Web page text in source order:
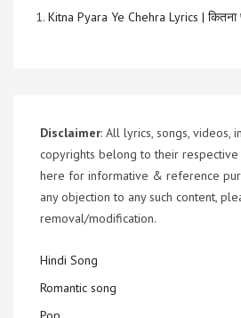
1. Kitna Pyara Ye Chehra Lyrics | कितना
Disclaimer: All lyrics, songs, videos,
copyrights belong to their
here for informative & reference
any objection to any such content,
removal/modification.
Hindi Song
Romantic song